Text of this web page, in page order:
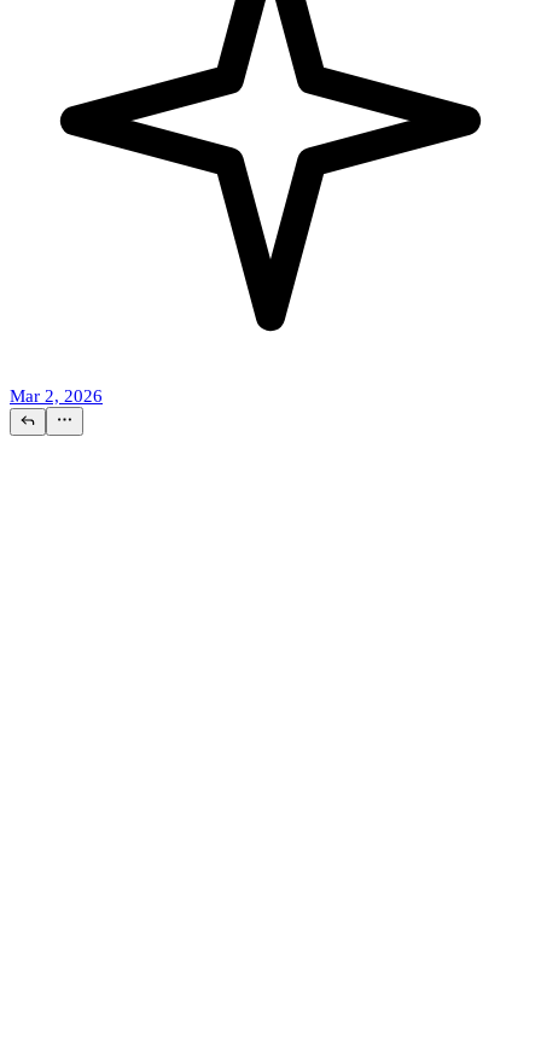
Mar 2, 2026